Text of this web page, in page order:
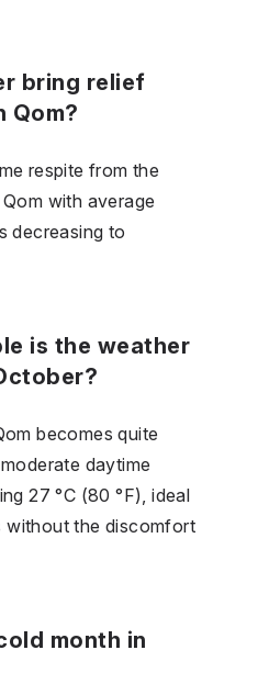
bring relief
Qom?
respite from the
with average
decreasing to
is the weather
becomes quite
daytime
27 °C (80 °F), ideal
the discomfort
month in